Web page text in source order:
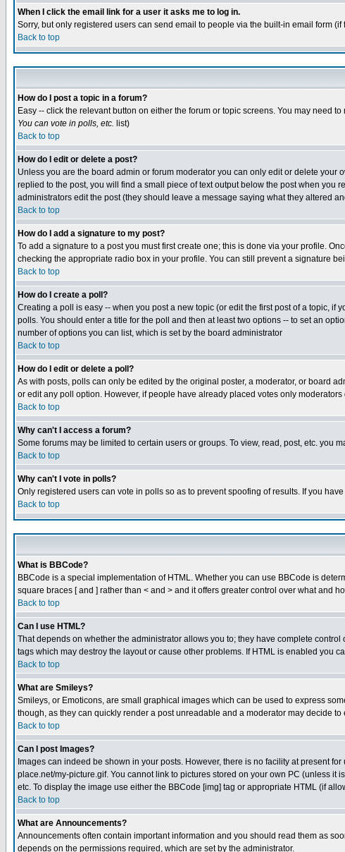
When I click the email link for a user it asks me to log in.
Sorry, but only registered users can send email to people via the built-in email form
Back to top
How do I post a topic in a forum?
Easy -- click the relevant button on either the forum or topic screens. You may need
You can vote in polls, etc. list)
Back to top
How do I edit or delete a post?
Unless you are the board admin or forum moderator you can only edit or delete your
replied to the post, you will find a small piece of text output below the post when you
administrators edit the post (they should leave a message saying what they altered
Back to top
How do I add a signature to my post?
To add a signature to a post you must first create one; this is done via your profile.
checking the appropriate radio box in your profile. You can still prevent a signature
Back to top
How do I create a poll?
Creating a poll is easy -- when you post a new topic (or edit the first post of a topic, if
polls. You should enter a title for the poll and then at least two options -- to set an
number of options you can list, which is set by the board administrator
Back to top
How do I edit or delete a poll?
As with posts, polls can only be edited by the original poster, a moderator, or board
or edit any poll option. However, if people have already placed votes only
Back to top
Why can't I access a forum?
Some forums may be limited to certain users or groups. To view, read, post, etc.
Back to top
Why can't I vote in polls?
Only registered users can vote in polls so as to prevent spoofing of results. If you
Back to top
What is BBCode?
BBCode is a special implementation of HTML. Whether you can use BBCode is
square braces [ and ] rather than < and > and it offers greater control over what and
Back to top
Can I use HTML?
That depends on whether the administrator allows you to; they have complete
tags which may destroy the layout or cause other problems. If HTML is enabled you
Back to top
What are Smileys?
Smileys, or Emoticons, are small graphical images which can be used to express
though, as they can quickly render a post unreadable and a moderator may decide
Back to top
Can I post Images?
Images can indeed be shown in your posts. However, there is no facility at present
place.net/my-picture.gif. You cannot link to pictures stored on your own PC (unless
etc. To display the image use either the BBCode [img] tag or appropriate HTML (if
Back to top
What are Announcements?
Announcements often contain important information and you should read them as
depends on the permissions required, which are set by the administrator.